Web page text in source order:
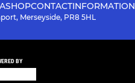
SHOPCONTACTINFORMATION
Merseyside, PR8 5HL
BY